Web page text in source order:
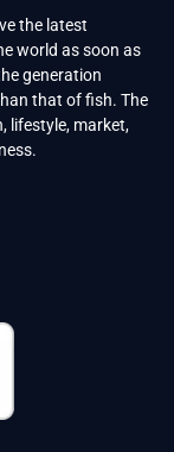
the latest
world as soon as
generation
that of fish. The
lifestyle, market,